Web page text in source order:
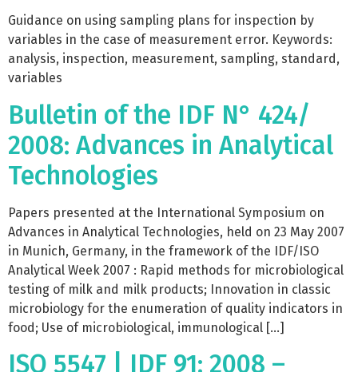
Guidance on using sampling plans for inspection by
variables in the case of measurement error. Keywords:
analysis, inspection, measurement, sampling, standard,
variables
Bulletin of the IDF N° 424/
2008: Advances in Analytical
Technologies
Papers presented at the International Symposium on
Advances in Analytical Technologies, held on 23 May 2007
in Munich, Germany, in the framework of the IDF/ISO
Analytical Week 2007 : Rapid methods for microbiological
testing of milk and milk products; Innovation in classic
microbiology for the enumeration of quality indicators in
food; Use of microbiological, immunological […]
ISO 5547 | IDF 91: 2008 –